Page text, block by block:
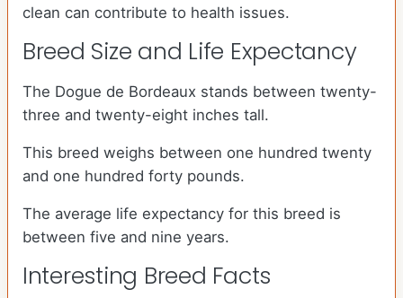
clean can contribute to health issues.
Breed Size and Life Expectancy
The Dogue de Bordeaux stands between twenty-
three and twenty-eight inches tall.
This breed weighs between one hundred twenty
and one hundred forty pounds.
The average life expectancy for this breed is
between five and nine years.
Interesting Breed Facts